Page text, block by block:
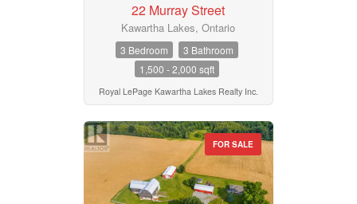
22 Murray Street
Kawartha Lakes, Ontario
3 Bedroom
3 Bathroom
1,500 - 2,000 sqft
Royal LePage Kawartha Lakes Realty Inc.
FOR SALE